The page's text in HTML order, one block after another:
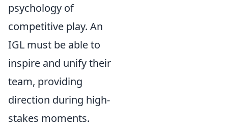
psychology of
competitive play. An
IGL must be able to
inspire and unify their
team, providing
direction during high-
stakes moments.